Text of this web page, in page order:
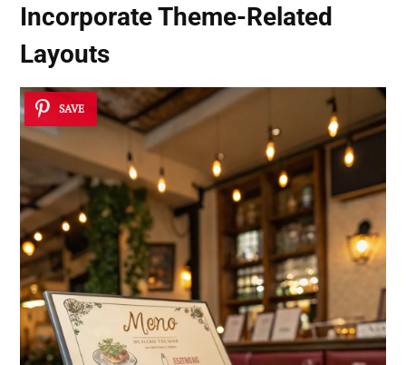
Incorporate Theme-Related
Layouts
SAVE